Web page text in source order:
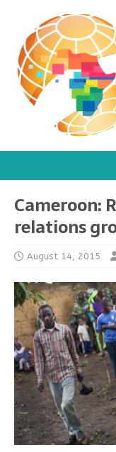
Cameroon:
relations
August 14, 2015